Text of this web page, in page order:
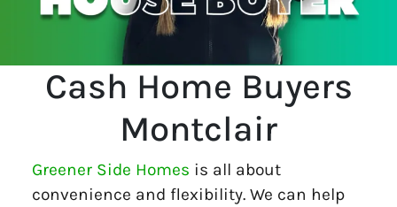
Cash Home Buyers
Montclair
Greener Side Homes is all about
convenience and flexibility. We can help